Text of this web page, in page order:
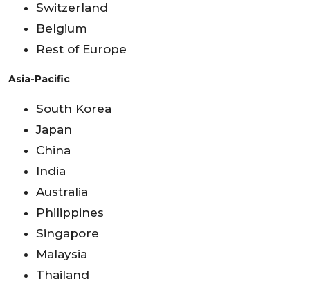
Switzerland
Belgium
Rest of Europe
Asia-Pacific
South Korea
Japan
China
India
Australia
Philippines
Singapore
Malaysia
Thailand